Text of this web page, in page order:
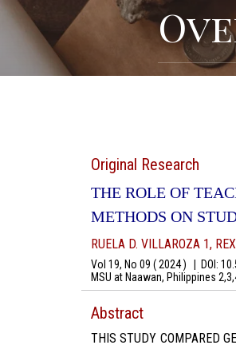
Original Research
THE ROLE OF
METHODS ON
RUELA D. VILLAROZA 1,
Vol 19, No 09 ( 2024 ) DOI:
MSU at Naawan, Philippines
Abstract
THIS STUDY COMPARED